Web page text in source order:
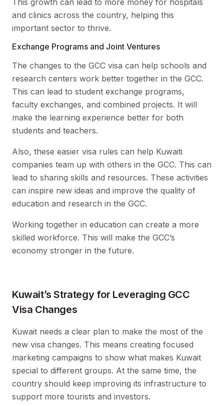
This growth can lead to more money for hospitals
and clinics across the country, helping this
important sector to thrive.
Exchange Programs and Joint Ventures
The changes to the GCC visa can help schools and
research centers work better together in the GCC.
This can lead to student exchange programs,
faculty exchanges, and combined projects. It will
make the learning experience better for both
students and teachers.
Also, these easier visa rules can help Kuwaiti
companies team up with others in the GCC. This can
lead to sharing skills and resources. These activities
can inspire new ideas and improve the quality of
education and research in the GCC.
Working together in education can create a more
skilled workforce. This will make the GCC’s
economy stronger in the future.
Kuwait’s Strategy for Leveraging GCC
Visa Changes
Kuwait needs a clear plan to make the most of the
new visa changes. This means creating focused
marketing campaigns to show what makes Kuwait
special to different groups. At the same time, the
country should keep improving its infrastructure to
support more tourists and investors.